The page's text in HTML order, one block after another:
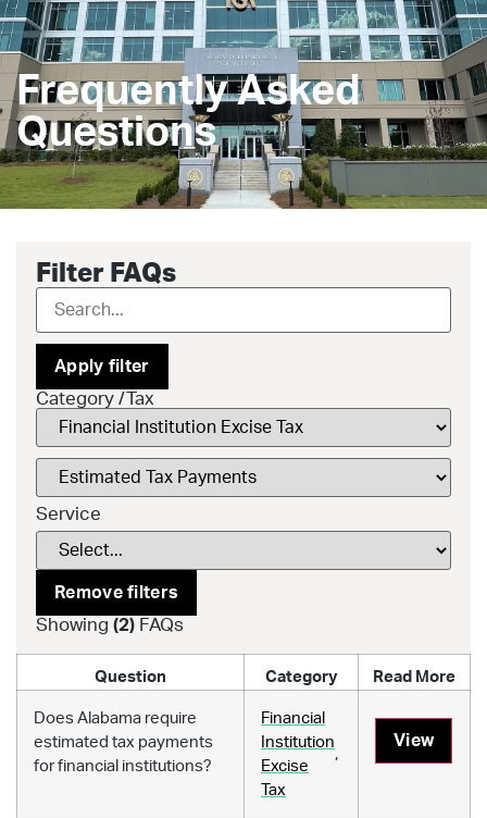
Frequently Asked
Questions
Filter FAQs
Apply filter
Category /Tax
Service
Remove filters
Showing (2) FAQs
Question Category Read More
Does Alabama require
estimated tax payments
for financial institutions?
Financial
Institution
Excise
Tax
,
View